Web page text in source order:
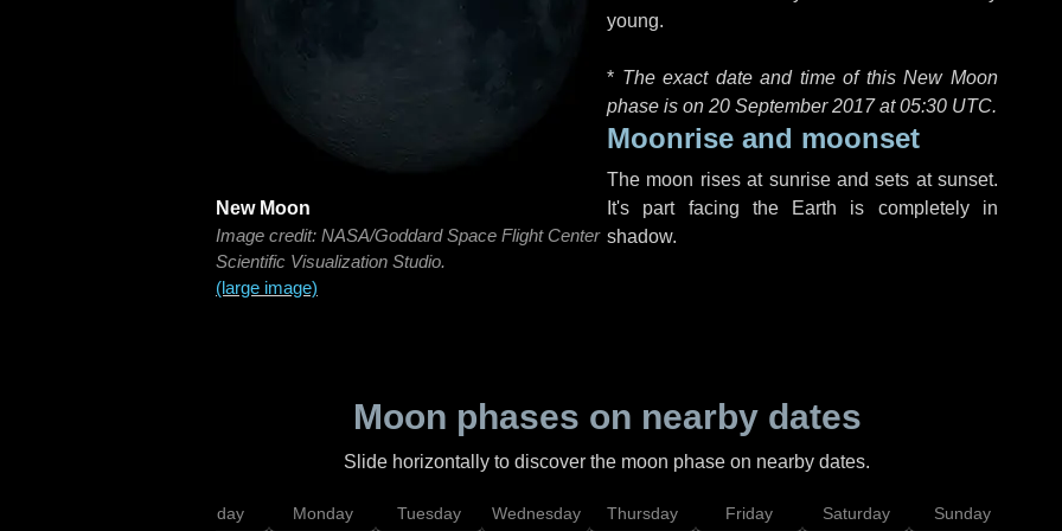
New Moon
Image credit: NASA/Goddard Space Flight Center
Scientific Visualization Studio.
(large image)
young.
* The exact date and time of this New Moon
phase is on 20 September 2017 at05:30 UTC.
Moonrise and moonset
The moon rises at sunrise and sets at sunset.
It's part facing the Earth is completely in
shadow.
Moon phases on nearby dates
Slide horizontally to discover the moon phase on nearby dates.
Sunday Monday Tuesday Wednesday Thursday Friday Saturday Sunday